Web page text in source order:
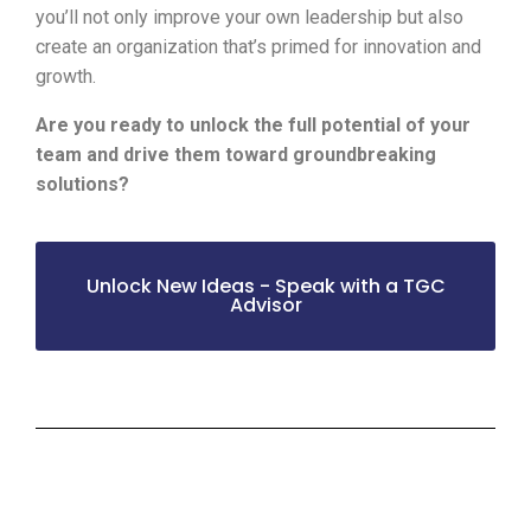
you’ll not only improve your own leadership but also
create an organization that’s primed for innovation and
growth.
Are you ready to unlock the full potential of your
team and drive them toward groundbreaking
solutions?
Unlock New Ideas - Speak with a TGC
Advisor